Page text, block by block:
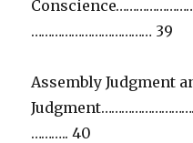
……………………………… 39
Assembly Judgment
……….. 40